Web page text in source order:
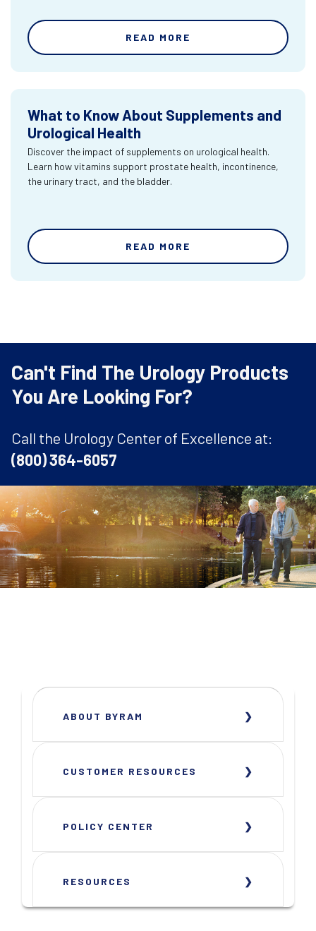
READ MORE
What to Know About Supplements and
Urological Health
Discover the impact of supplements on urological health.
Learn how vitamins support prostate health, incontinence,
the urinary tract, and the bladder.
READ MORE
Can't Find The Urology Products
You Are Looking For?
Call the Urology Center of Excellence at:
(800) 364-6057
ABOUT BYRAM
CUSTOMER RESOURCES
POLICY CENTER
RESOURCES